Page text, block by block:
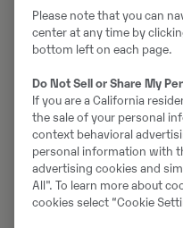
Võta müüjaga
Johannes Kutz
Telefon:+49
Mobiil:+49
Swecon Baumaschinen
Europaring 60
Please note that you can
center at any time by
bottom left on each page.
Do Not Sell or Share My
If you are a California
the sale of your personal
context behavioral
personal information with
advertising cookies and
All". To learn more about
cookies select “Cookie